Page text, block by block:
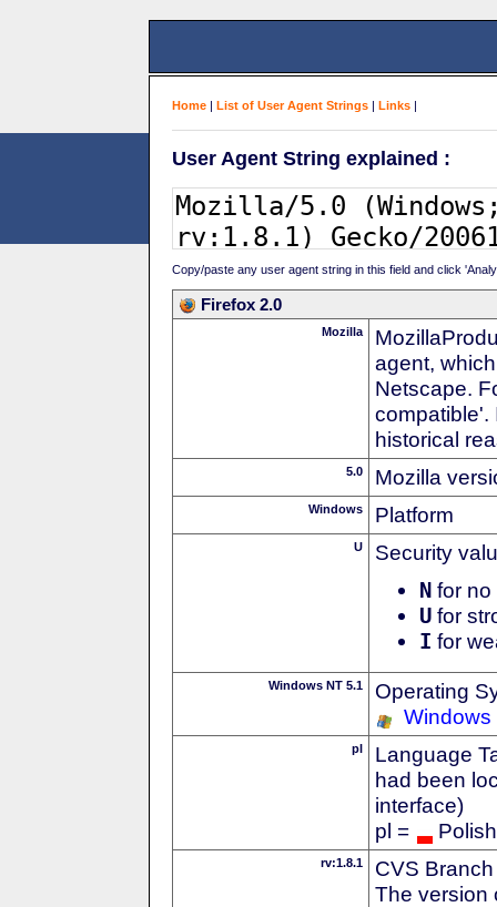
Home | List of User Agent Strings | Links |
User Agent String explained :
Copy/paste any user agent string in this field and click
Firefox 2.0
Mozilla
agent,
Netscape.
compatible'.
historical
5.0 Mozilla
Windows Platform
U Security
N for no
U for
I for
Windows NT 5.1
Operating
Windows
pl
Language
had been
interface)
pl =
Polish
rv:1.8.1
CVS
The version